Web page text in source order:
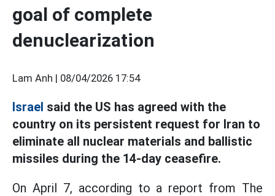
goal of complete
denuclearization
Lam Anh | 08/04/2026 17:54
Israel said the US has agreed with the
country on its persistent request for Iran to
eliminate all nuclear materials and ballistic
missiles during the 14-day ceasefire.
On April 7, according to a report from The